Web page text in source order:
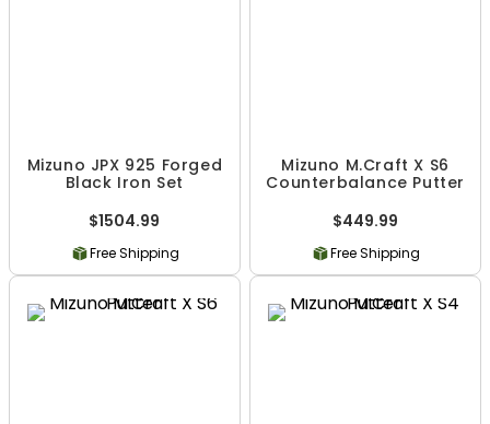
Mizuno JPX 925 Forged
Black Iron Set
$1504.99
Free Shipping
Mizuno M.Craft X S6
Counterbalance Putter
$449.99
Free Shipping